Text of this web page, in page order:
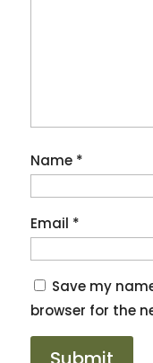
Name *
Email *
Save my
browser for the